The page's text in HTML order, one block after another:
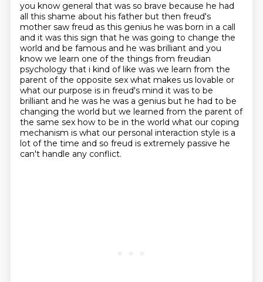
you know general that was so brave because he had
all this shame about his father but then freud's
mother saw freud as this genius he was born in a call
and it was this sign that he was going to change the
world and be famous and he was brilliant and you
know we learn one of the things from freudian
psychology that i kind of like was we learn from the
parent of the opposite sex what makes us lovable or
what our purpose is in freud's mind it was to be
brilliant and he was he was a genius but he had to be
changing the world but we learned from the parent of
the same sex how to be in the world what our coping
mechanism is what our personal interaction style is a
lot of the time and so freud is extremely passive he
can't handle any conflict.